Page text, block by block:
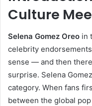
Culture
Selena Gomez Oreo in
celebrity
sense — and then
surprise. Selena
category. When fans
between the global